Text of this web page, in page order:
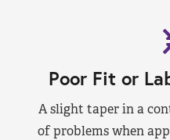
Poor Fit or
A slight taper in a
of problems when